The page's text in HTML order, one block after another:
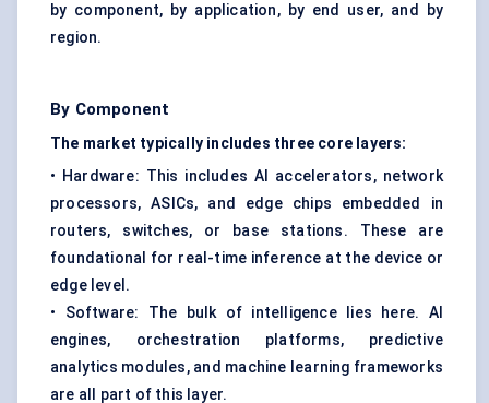
by component, by application, by end user, and by
region.
By Component
The market typically includes three core layers:
• Hardware: This includes AI accelerators, network
processors, ASICs, and edge chips embedded in
routers, switches, or base stations. These are
foundational for real-time inference at the device or
edge level.
• Software: The bulk of intelligence lies here. AI
engines, orchestration platforms, predictive
analytics modules, and machine learning frameworks
are all part of this layer.